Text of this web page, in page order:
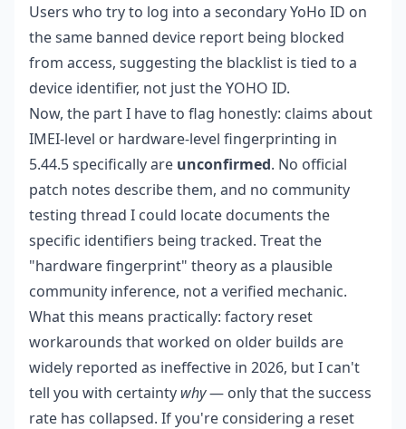
Users who try to log into a secondary YoHo ID on
the same banned device report being blocked
from access, suggesting the blacklist is tied to a
device identifier, not just the YOHO ID.
Now, the part I have to flag honestly: claims about
IMEI-level or hardware-level fingerprinting in
5.44.5 specifically are unconfirmed. No official
patch notes describe them, and no community
testing thread I could locate documents the
specific identifiers being tracked. Treat the
"hardware fingerprint" theory as a plausible
community inference, not a verified mechanic.
What this means practically: factory reset
workarounds that worked on older builds are
widely reported as ineffective in 2026, but I can't
tell you with certainty why— only that the success
rate has collapsed. If you're considering a reset